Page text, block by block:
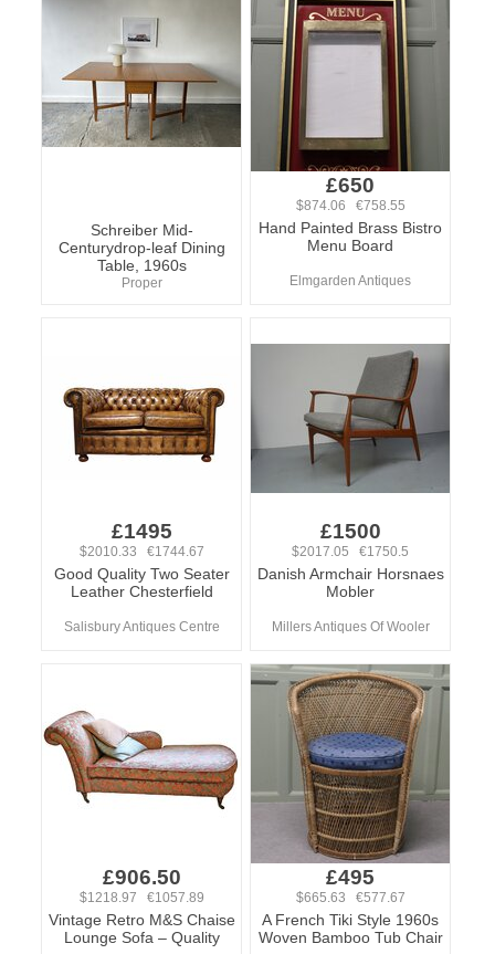
Schreiber Mid-
Centurydrop-leaf Dining
Table, 1960s
Proper
£650
$874.06 €758.55
Hand Painted Brass Bistro
Menu Board
Elmgarden Antiques
£1495
$2010.33 €1744.67
Good Quality Two Seater
Leather Chesterfield
Salisbury Antiques Centre
£1500
$2017.05 €1750.5
Danish Armchair Horsnaes
Mobler
Millers Antiques Of Wooler
£906.50
$1218.97 €1057.89
Vintage Retro M&S Chaise
Lounge Sofa – Quality
£495
$665.63 €577.67
A French Tiki Style 1960s
Woven Bamboo Tub Chair